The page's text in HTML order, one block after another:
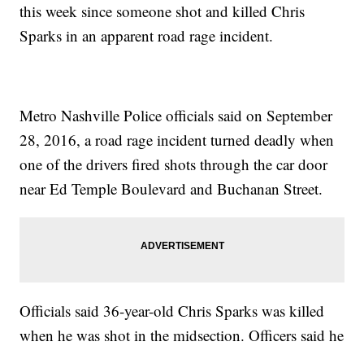
this week since someone shot and killed Chris
Sparks in an apparent road rage incident.
Metro Nashville Police officials said on September
28, 2016, a road rage incident turned deadly when
one of the drivers fired shots through the car door
near Ed Temple Boulevard and Buchanan Street.
Officials said 36-year-old Chris Sparks was killed
when he was shot in the midsection. Officers said he